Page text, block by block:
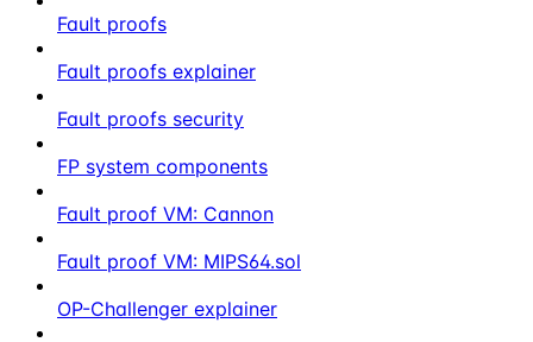
Fault proofs
Fault proofs explainer
Fault proofs security
FP system components
Fault proof VM: Cannon
Fault proof VM: MIPS64.sol
OP-Challenger explainer